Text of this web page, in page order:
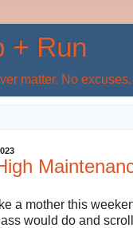
+ Run
matter. No
a mother this
would do and